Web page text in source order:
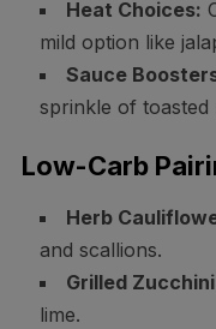
Heat Choices:
mild option like
Sauce
sprinkle of toasted
Low-Carb
Herb
and scallions.
Grilled
lime.